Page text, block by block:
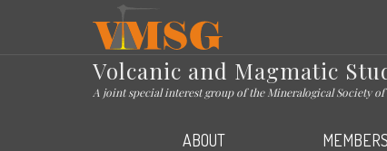
VMSG
Volcanic and Magmatic
A joint special interest group of the Mineralogical Society
ABOUT